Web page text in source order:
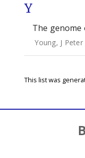
Y
The genome
Young, J Peter
This list was